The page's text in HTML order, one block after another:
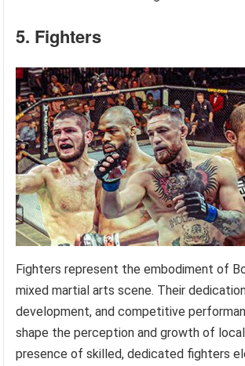
5. Fighters
Fighters represent the embodiment of
mixed martial arts scene. Their
development, and competitive
shape the perception and growth of
presence of skilled, dedicated fighters